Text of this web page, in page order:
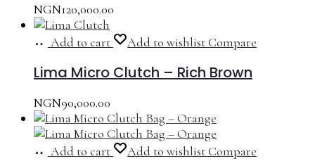
NGN120,000.00
Add to cart Add to wishlistCompare
Lima Micro Clutch – Rich Brown
NGN90,000.00
Add to cart Add to wishlistCompare